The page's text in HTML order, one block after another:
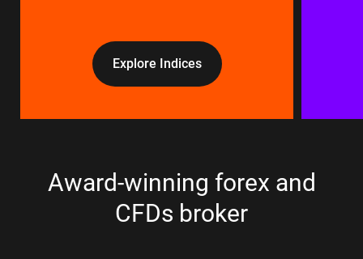
Explore Indices
Award-winning forex and
CFDs broker